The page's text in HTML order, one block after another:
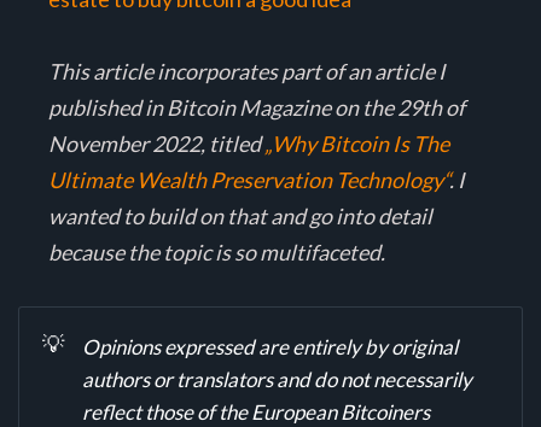
This article incorporates part of an article I
published in Bitcoin Magazine on the 29th of
November 2022, titled„Why Bitcoin Is The
Ultimate Wealth Preservation Technology“. I
wanted to build on that and go into detail
because the topic is so multifaceted.
💡
Opinions expressed are entirely by original
authors or translators and do not necessarily
reflect those of the European Bitcoiners